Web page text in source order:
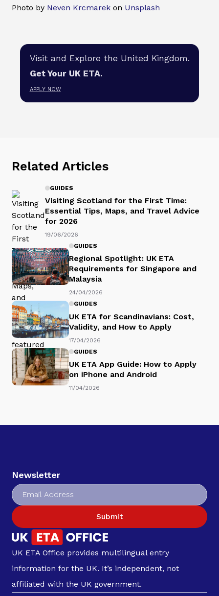
Photo by Neven Krcmarek on Unsplash
Visit and Explore the United Kingdom.
Get Your UK ETA.
APPLY NOW
Related Articles
GUIDES
Visiting Scotland for the First Time:
Essential Tips, Maps, and Travel Advice
for 2026
19/06/2026
GUIDES
Regional Spotlight: UK ETA
Requirements for Singapore and
Malaysia
24/04/2026
GUIDES
UK ETA for Scandinavians: Cost,
Validity, and How to Apply
17/04/2026
GUIDES
UK ETA App Guide: How to Apply
on iPhone and Android
11/04/2026
Newsletter
Submit
UK ETA Office provides multilingual entry
information for the UK. It’s independent, not
affiliated with the UK government.